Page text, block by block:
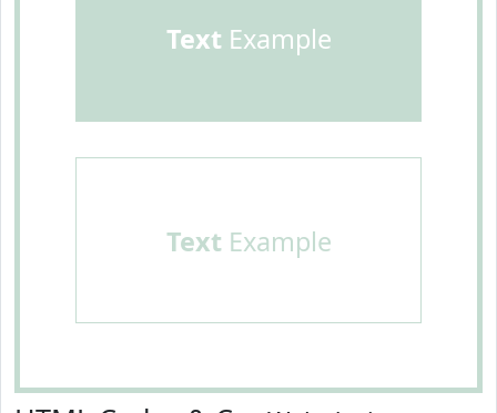
TextExample
TextExample